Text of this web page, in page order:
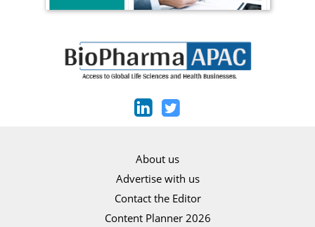
About us
Advertise with us
Contact the Editor
Content Planner 2026